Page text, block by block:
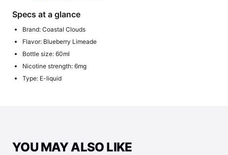
Specs at a glance
Brand: Coastal Clouds
Flavor: Blueberry Limeade
Bottle size: 60ml
Nicotine strength: 6mg
Type: E-liquid
YOU MAY ALSO LIKE